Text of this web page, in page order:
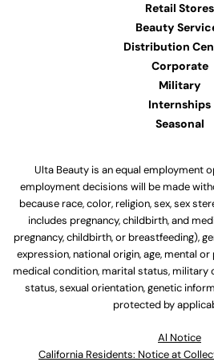
Retail Stores
Beauty
Distribution
Corporate
Military
Internships
Seasonal
Ulta Beauty is an equal employment
employment decisions will be made
because race, color, religion, sex, sex
includes pregnancy, childbirth, and
pregnancy, childbirth, or breastfeeding),
expression, national origin, age, mental
medical condition, marital status, military
status, sexual orientation, genetic
protected by
Al Notice
California Residents: Notice at